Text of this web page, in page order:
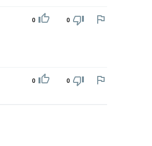
0 0
0 0